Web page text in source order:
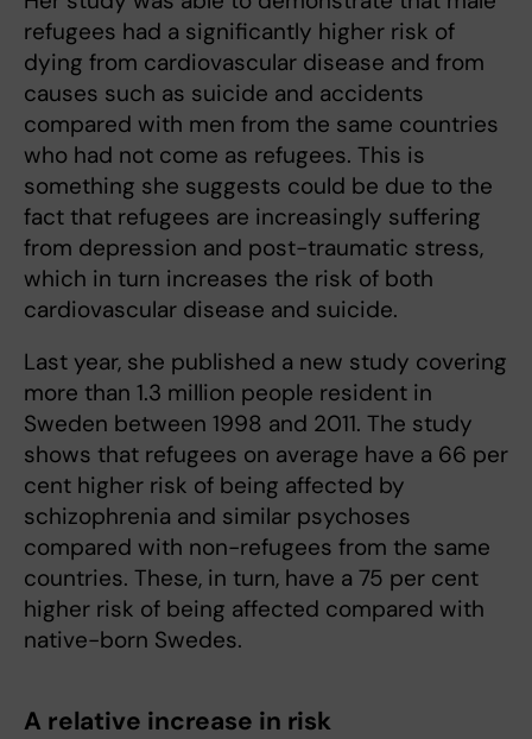
refugees had a significantly higher risk of
dying from cardiovascular disease and from
causes such as suicide and accidents
compared with men from the same countries
who had not come as refugees. This is
something she suggests could be due to the
fact that refugees are increasingly suffering
from depression and post-traumatic stress,
which in turn increases the risk of both
cardiovascular disease and suicide.
Last year, she published a new study covering
more than 1.3 million people resident in
Sweden between 1998 and 2011. The study
shows that refugees on average have a 66 per
cent higher risk of being affected by
schizophrenia and similar psychoses
compared with non-refugees from the same
countries. These, in turn, have a 75 per cent
higher risk of being affected compared with
native-born Swedes.
A relative increase in risk